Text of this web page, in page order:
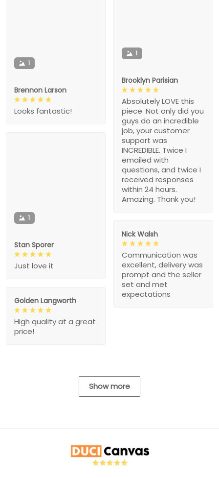
1
Brooklyn Parisian
Absolutely LOVE this
piece. Not only did you
guys do an incredible
job, your customer
support was
INCREDIBLE. Twice I
emailed with
questions, and twice I
received responses
within 24 hours.
Amazing. Thank you!
1
Brennon Larson
Looks fantastic!
1
Stan Sporer
Just love it
Nick Walsh
Communication was
excellent, delivery was
prompt and the seller
set and met
expectations
Golden Langworth
High quality at a great
price!
Show more